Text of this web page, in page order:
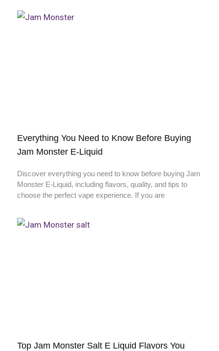
Everything You Need to Know Before Buying
Jam Monster E-Liquid
Discover everything you need to know before buying Jam
Monster E-Liquid, including flavors, quality, and tips to
choose the perfect vape experience. If you are
Top Jam Monster Salt E Liquid Flavors You